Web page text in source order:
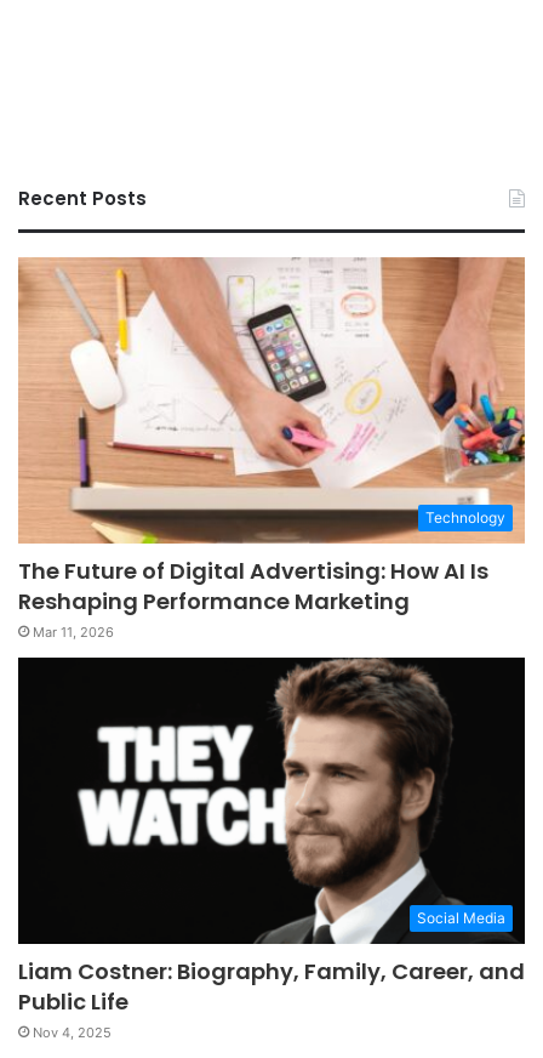
Recent Posts
Technology
The Future of Digital Advertising: How AI Is
Reshaping Performance Marketing
Mar 11, 2026
Social Media
Liam Costner: Biography, Family, Career, and
Public Life
Nov 4, 2025